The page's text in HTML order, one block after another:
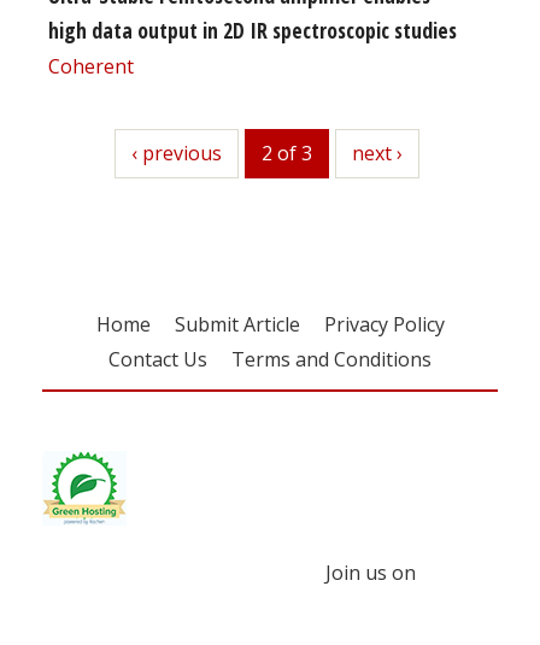
high data output in 2D IR spectroscopic studies
Coherent
previous
‹ previous 2 of 3 next
next ›
Home Submit Article
Privacy Policy
Contact Us
Terms and Conditions
Join us on